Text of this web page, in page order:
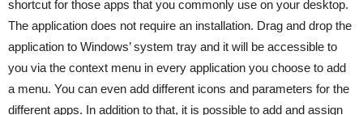
shortcut for those apps that you commonly use on your desktop.
The application does not require an installation. Drag and drop the
application to Windows’ system tray and it will be accessible to
you via the context menu in every application you choose to add
a menu. You can even add different icons and parameters for the
different apps. In addition to that, it is possible to add and assign